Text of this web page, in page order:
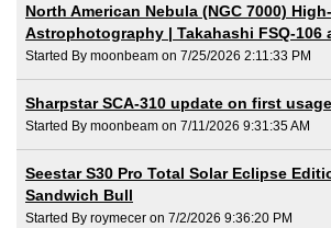
North American Nebula (NGC 7000)
Astrophotography | Takahashi FSQ-106
Started By moonbeam on 7/25/2026 2:11:33 PM
Sharpstar SCA-310 update on first usage
Started By moonbeam on 7/11/2026 9:31:35 AM
Seestar S30 Pro Total Solar Eclipse
Sandwich Bull
Started By roymecer on 7/2/2026 9:36:20 PM